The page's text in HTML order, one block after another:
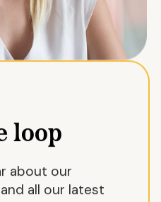
loop
about our
all our latest